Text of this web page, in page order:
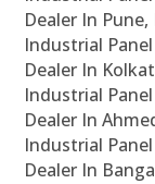
Dealer In Pune,
Industrial
Dealer In
Industrial
Dealer In
Industrial
Dealer In